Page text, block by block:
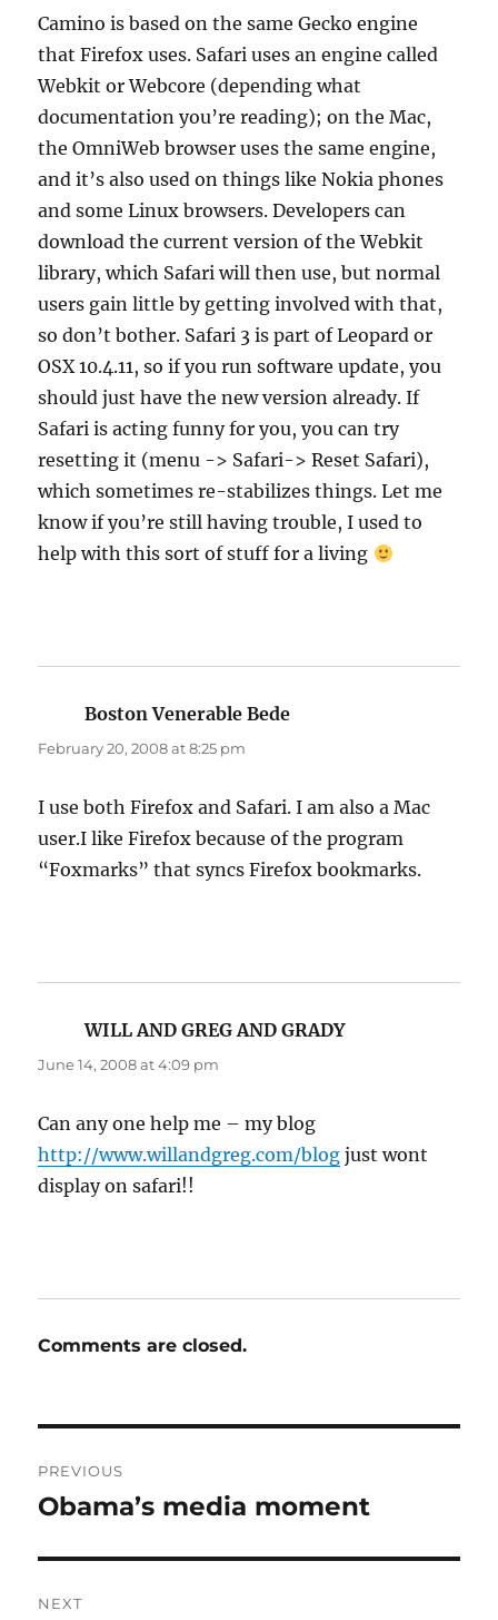
Camino is based on the same Gecko engine
that Firefox uses. Safari uses an engine called
Webkit or Webcore (depending what
documentation you’re reading); on the Mac,
the OmniWeb browser uses the same engine,
and it’s also used on things like Nokia phones
and some Linux browsers. Developers can
download the current version of the Webkit
library, which Safari will then use, but normal
users gain little by getting involved with that,
so don’t bother. Safari 3 is part of Leopard or
OSX 10.4.11, so if you run software update, you
should just have the new version already. If
Safari is acting funny for you, you can try
resetting it (menu -> Safari-> Reset Safari),
which sometimes re-stabilizes things. Let me
know if you’re still having trouble, I used to
help with this sort of stuff for a living
Boston Venerable Bede
February 20, 2008 at 8:25 pm
I use both Firefox and Safari. I am also a Mac
user.I like Firefox because of the program
“Foxmarks” that syncs Firefox bookmarks.
WILL AND GREG AND GRADYsays:
June 14, 2008 at 4:09 pm
Can any one help me – my blog
http://www.willandgreg.com/blog just wont
display on safari!!
Comments are closed.
navigation
PREVIOUS
Previous
Obama’s media moment
NEXT